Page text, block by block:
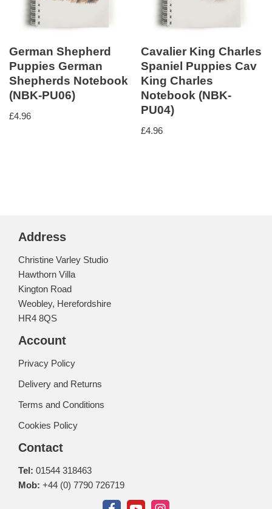
German Shepherd
Puppies German
Shepherds Notebook
(NBK-PU06)
£4.96
Cavalier King Charles
Spaniel Puppies Cav
King Charles
Notebook (NBK-
PU04)
£4.96
Address
Christine Varley Studio
Hawthorn Villa
Kington Road
Weobley, Herefordshire
HR4 8QS
Account
Privacy Policy
Delivery and Returns
Terms and Conditions
Cookies Policy
Contact
Tel: 01544 318463
Mob: +44 (0) 7790 726719